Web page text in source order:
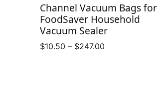
Channel Vacuum Bags for
FoodSaver Household
Vacuum Sealer
$10.50 – $247.00